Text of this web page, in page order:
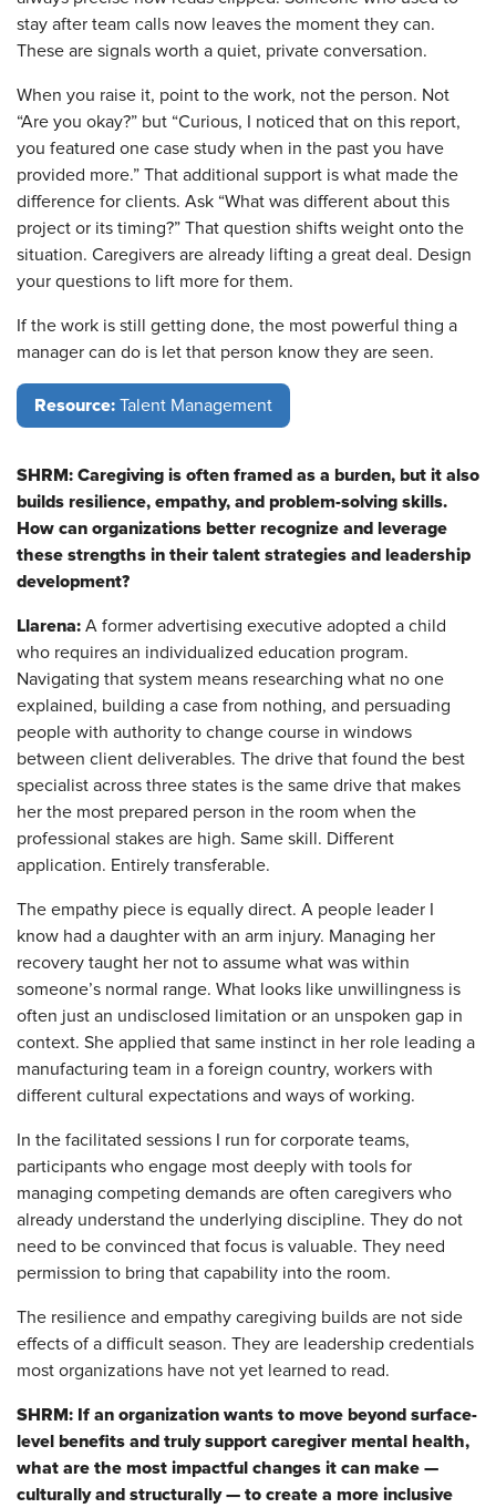
stay after team calls now leaves the moment they can.
These are signals worth a quiet, private conversation.
When you raise it, point to the work, not the person. Not
“Are you okay?” but “Curious, I noticed that on this report,
you featured one case study when in the past you have
provided more.” That additional support is what made the
difference for clients. Ask “What was different about this
project or its timing?” That question shifts weight onto the
situation. Caregivers are already lifting a great deal. Design
your questions to lift more for them.
If the work is still getting done, the most powerful thing a
manager can do is let that person know they are seen.
Resource: Talent Management
SHRM: Caregiving is often framed as a burden, but it also
builds resilience, empathy, and problem-solving skills.
How can organizations better recognize and leverage
these strengths in their talent strategies and leadership
development?
Llarena: A former advertising executive adopted a child
who requires an individualized education program.
Navigating that system means researching what no one
explained, building a case from nothing, and persuading
people with authority to change course in windows
between client deliverables. The drive that found the best
specialist across three states is the same drive that makes
her the most prepared person in the room when the
professional stakes are high. Same skill. Different
application. Entirely transferable.
The empathy piece is equally direct. A people leader I
know had a daughter with an arm injury. Managing her
recovery taught her not to assume what was within
someone’s normal range. What looks like unwillingness is
often just an undisclosed limitation or an unspoken gap in
context. She applied that same instinct in her role leading a
manufacturing team in a foreign country, workers with
different cultural expectations and ways of working.
In the facilitated sessions I run for corporate teams,
participants who engage most deeply with tools for
managing competing demands are often caregivers who
already understand the underlying discipline. They do not
need to be convinced that focus is valuable. They need
permission to bring that capability into the room.
The resilience and empathy caregiving builds are not side
effects of a difficult season. They are leadership credentials
most organizations have not yet learned to read.
SHRM: If an organization wants to move beyond surface-
level benefits and truly support caregiver mental health,
what are the most impactful changes it can make —
culturally and structurally — to create a more inclusive